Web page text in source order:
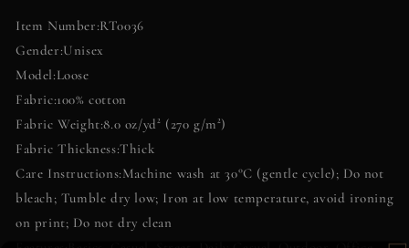
Cotton
Shirt
|
Artifact
Cotton
T-
Artifact
Item Number:RT0036
Gender:Unisex
Model:Loose
Fabric:100% cotton
Fabric Weight:8.0 oz/yd² (270 g/m²)
Fabric Thickness:Thick
Care Instructions:Machine wash at 30°C (gentle cycle); Do not
bleach; Tumble dry low; Iron at low temperature, avoid ironing
on print; Do not dry clean